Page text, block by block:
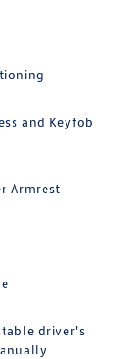
and Keyfob
Armrest
driver's